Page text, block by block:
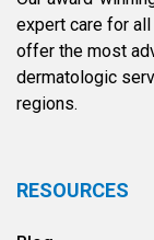
expert care for
offer the most
dermatologic
regions.
RESOURCES